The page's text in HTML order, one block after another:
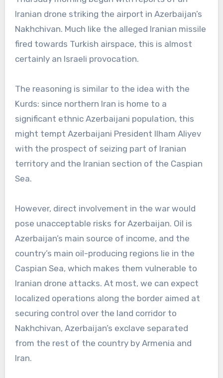
Iranian drone striking the airport in Azerbaijan’s
Nakhchivan. Much like the alleged Iranian missile
fired towards Turkish airspace, this is almost
certainly an Israeli provocation.
The reasoning is similar to the idea with the
Kurds: since northern Iran is home to a
significant ethnic Azerbaijani population, this
might tempt Azerbaijani President Ilham Aliyev
with the prospect of seizing part of Iranian
territory and the Iranian section of the Caspian
Sea.
However, direct involvement in the war would
pose unacceptable risks for Azerbaijan. Oil is
Azerbaijan’s main source of income, and the
country’s main oil-producing regions lie in the
Caspian Sea, which makes them vulnerable to
Iranian drone attacks. At most, we can expect
localized operations along the border aimed at
securing control over the land corridor to
Nakhchivan, Azerbaijan’s exclave separated
from the rest of the country by Armenia and
Iran.